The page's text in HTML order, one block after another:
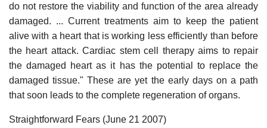
do not restore the viability and function of the area already
damaged. ... Current treatments aim to keep the patient
alive with a heart that is working less efficiently than before
the heart attack. Cardiac stem cell therapy aims to repair
the damaged heart as it has the potential to replace the
damaged tissue." These are yet the early days on a path
that soon leads to the complete regeneration of organs.
Straightforward Fears (June 21 2007)